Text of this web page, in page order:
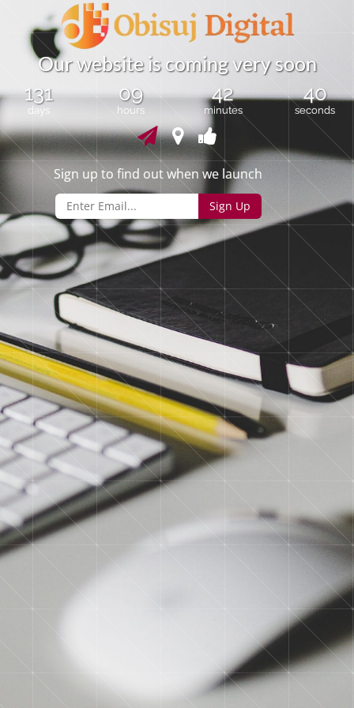
Ourwebsite is comingvery soon
131
days
09
hours
42
minutes
40
seconds
Sign up to find out when we launch